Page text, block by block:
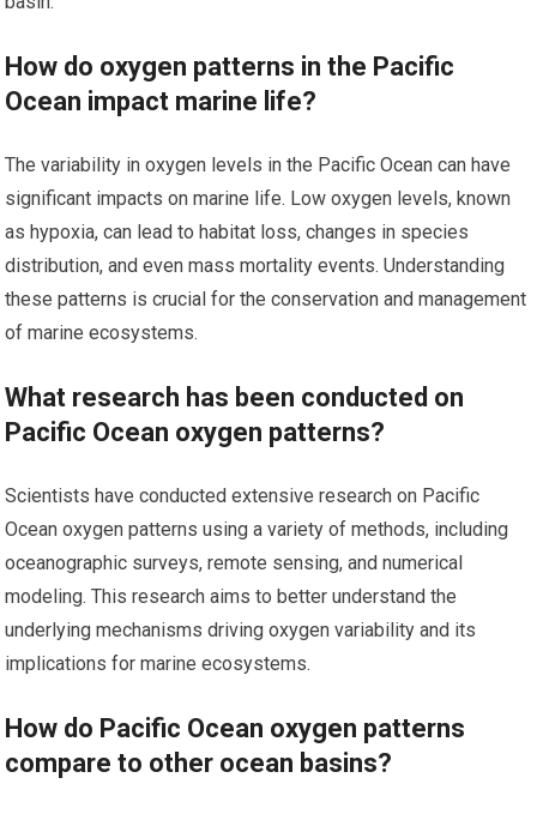
How do oxygen patterns in the Pacific
Ocean impact marine life?
The variability in oxygen levels in the Pacific Ocean can have
significant impacts on marine life. Low oxygen levels, known
as hypoxia, can lead to habitat loss, changes in species
distribution, and even mass mortality events. Understanding
these patterns is crucial for the conservation and management
of marine ecosystems.
What research has been conducted on
Pacific Ocean oxygen patterns?
Scientists have conducted extensive research on Pacific
Ocean oxygen patterns using a variety of methods, including
oceanographic surveys, remote sensing, and numerical
modeling. This research aims to better understand the
underlying mechanisms driving oxygen variability and its
implications for marine ecosystems.
How do Pacific Ocean oxygen patterns
compare to other ocean basins?